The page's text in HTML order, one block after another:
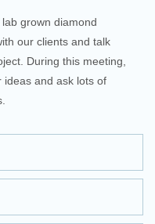
grown diamond
our clients and talk
During this meeting,
and ask lots of